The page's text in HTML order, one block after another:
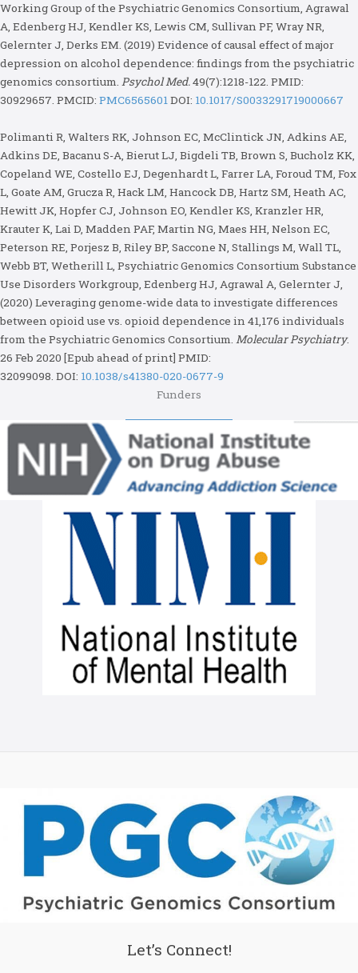
Working Group of the Psychiatric Genomics Consortium, Agrawal
A, Edenberg HJ, Kendler KS, Lewis CM, Sullivan PF, Wray NR,
Gelernter J, Derks EM. (2019) Evidence of causal effect of major
depression on alcohol dependence: findings from the psychiatric
genomics consortium. Psychol Med.49(7):1218-122. PMID:
30929657. PMCID: PMC6565601DOI: 10.1017/S0033291719000667
Polimanti R, Walters RK, Johnson EC, McClintick JN, Adkins AE,
Adkins DE, Bacanu S-A, Bierut LJ, Bigdeli TB, Brown S, Bucholz KK,
Copeland WE, Costello EJ, Degenhardt L, Farrer LA, Foroud TM, Fox
L, Goate AM, Grucza R, Hack LM, Hancock DB, Hartz SM, Heath AC,
Hewitt JK, Hopfer CJ, Johnson EO, Kendler KS, Kranzler HR,
Krauter K, Lai D, Madden PAF, Martin NG, Maes HH, Nelson EC,
Peterson RE, Porjesz B, Riley BP, Saccone N, Stallings M, Wall TL,
Webb BT, Wetherill L, Psychiatric Genomics Consortium Substance
Use Disorders Workgroup, Edenberg HJ, Agrawal A, Gelernter J,
(2020) Leveraging genome-wide data to investigate differences
between opioid use vs. opioid dependence in 41,176 individuals
from the Psychiatric Genomics Consortium. Molecular Psychiatry.
26 Feb 2020 [Epub ahead of print] PMID:
32099098. DOI: 10.1038/s41380-020-0677-9
Funders
Let’s Connect!